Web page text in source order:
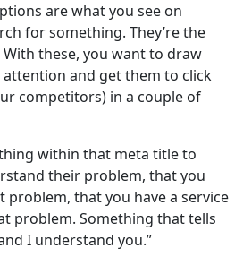
are what you see on
for something. They’re the
these, you want to draw
attention and get them to click
competitors) in a couple of
within that meta title to
their problem, that you
problem, that you have a service
problem. Something that tells
I understand you.”